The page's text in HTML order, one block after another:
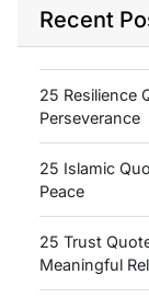
Recent
25 Resilience
Perseverance
25 Islamic
Peace
25 Trust
Meaningful